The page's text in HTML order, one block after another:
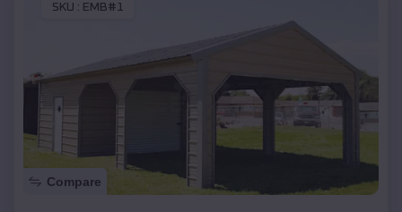
SKU : EMB#1
Compare